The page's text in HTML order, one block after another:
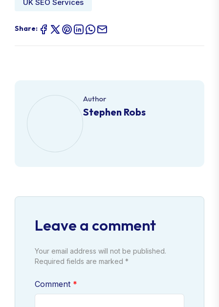
UK SEO Services
Share:
Author
Stephen Robs
Leave a comment
Your email address will not be published.
Required fields are marked *
Comment